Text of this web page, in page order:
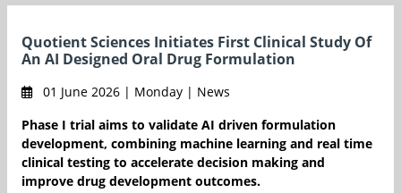
Quotient Sciences Initiates First Clinical Study Of
An AI Designed Oral Drug Formulation
01 June 2026 | Monday | News
Phase I trial aims to validate AI driven formulation
development, combining machine learning and real time
clinical testing to accelerate decision making and
improve drug development outcomes.